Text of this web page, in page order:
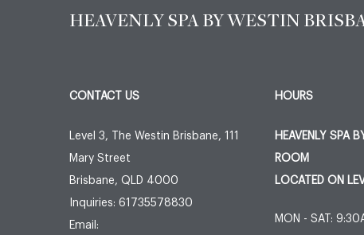
HEAVENLY SPA BY WESTIN
CONTACT US
Level 3, The Westin Brisbane, 111
Mary Street
Brisbane, QLD 4000
Inquiries: 61735578830
Email:
HOURS
HEAVENLY SPA
ROOM
LOCATED ON
MON - SAT: